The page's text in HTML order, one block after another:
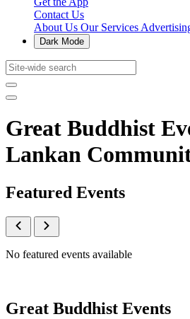
Contact Us
About Us Our Services
Dark Mode
Great Buddhist
Lankan
Featured Events
No featured events available
Great Buddhist Events